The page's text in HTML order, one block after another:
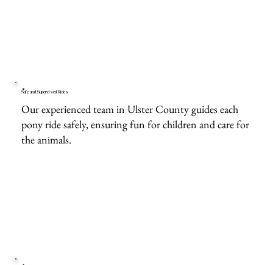
Safe and Supervised Rides
Our experienced team in Ulster County guides each
pony ride safely, ensuring fun for children and care for
the animals.